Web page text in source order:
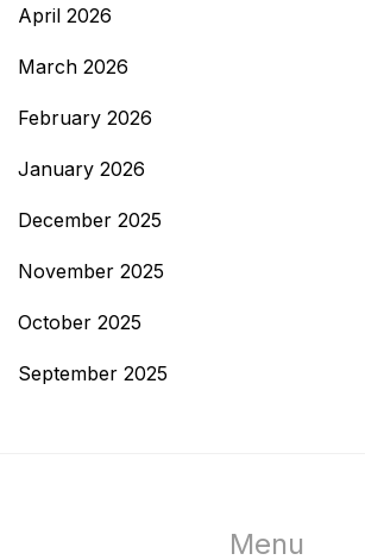
April 2026
March 2026
February 2026
January 2026
December 2025
November 2025
October 2025
September 2025
Menu